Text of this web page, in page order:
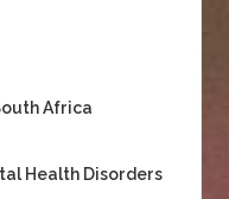
Africa
Health Disorders